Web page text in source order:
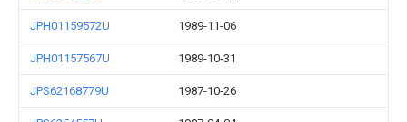
JPH01159572U 1989-11-06
JPH01157567U 1989-10-31
JPS62168779U 1987-10-26